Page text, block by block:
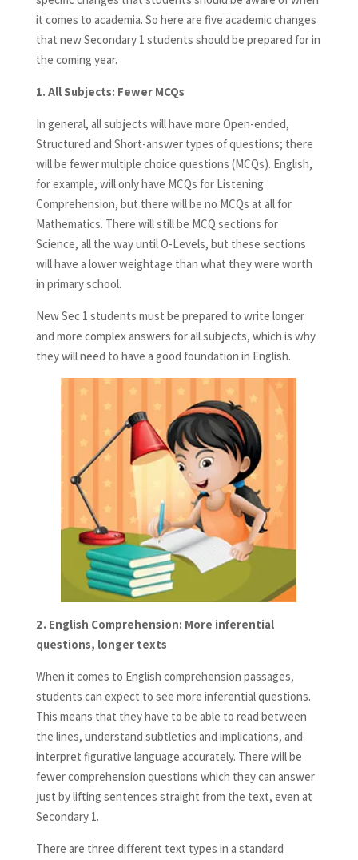
it comes to academia. So here are five academic changes
that new Secondary 1 students should be prepared for in
the coming year.
1. All Subjects: Fewer MCQs
In general, all subjects will have more Open-ended,
Structured and Short-answer types of questions; there
will be fewer multiple choice questions (MCQs). English,
for example, will only have MCQs for Listening
Comprehension, but there will be no MCQs at all for
Mathematics. There will still be MCQ sections for
Science, all the way until O-Levels, but these sections
will have a lower weightage than what they were worth
in primary school.
New Sec 1 students must be prepared to write longer
and more complex answers for all subjects, which is why
they will need to have a good foundation in English.
2. English Comprehension: More inferential
questions, longer texts
When it comes to English comprehension passages,
students can expect to see more inferential questions.
This means that they have to be able to read between
the lines, understand subtleties and implications, and
interpret figurative language accurately. There will be
fewer comprehension questions which they can answer
just by lifting sentences straight from the text, even at
Secondary 1.
There are three different text types in a standard